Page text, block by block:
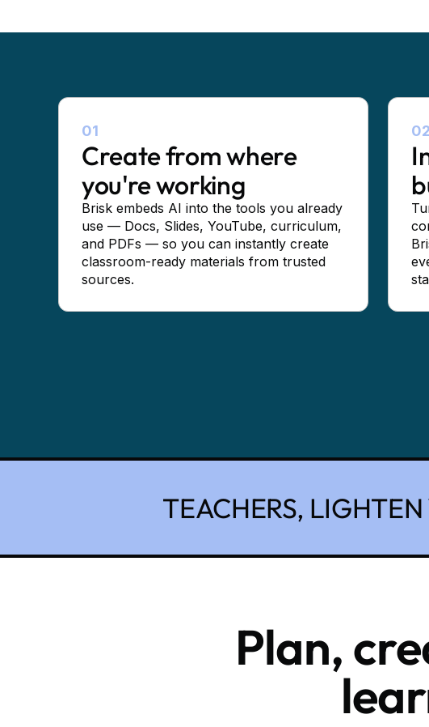
01
Create from where
you're working
Brisk embeds AI into the tools you already
use — Docs, Slides, YouTube, curriculum,
and PDFs — so you can instantly create
classroom-ready materials from trusted
sources.
02
TEACHERS,
Plan,